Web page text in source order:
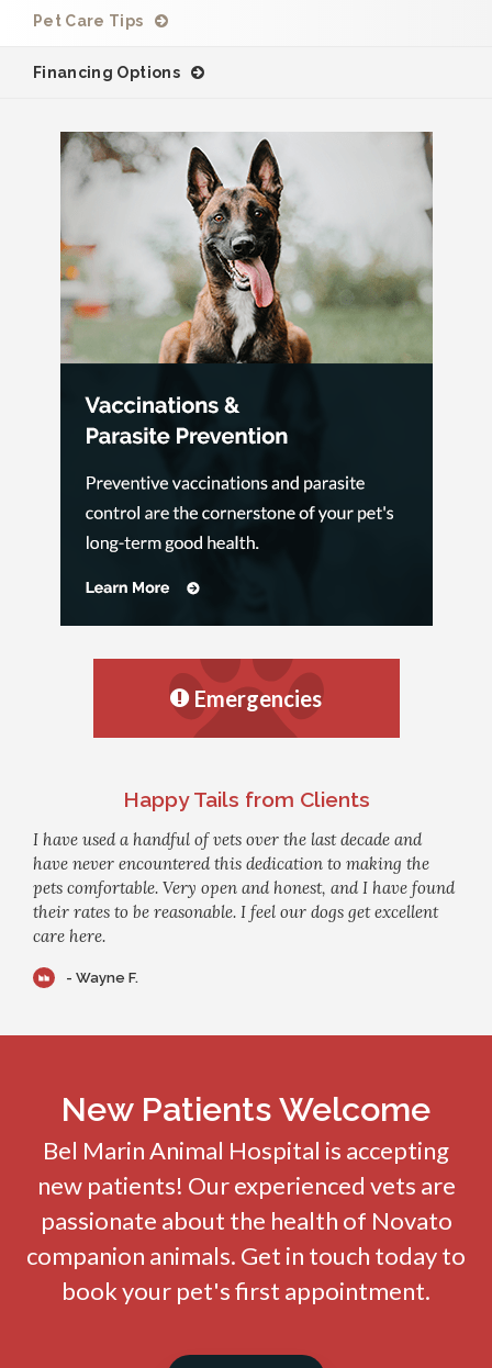
Pet Care Tips
Financing Options
Emergencies
Happy Tails from Clients
I have used a handful of vets over the last decade and
have never encountered this dedication to making the
pets comfortable. Very open and honest, and I have found
their rates to be reasonable. I feel our dogs get excellent
care here.
- Wayne F.
New Patients Welcome
Bel Marin Animal Hospital is accepting
new patients! Our experienced vets are
passionate about the health of Novato
companion animals. Get in touch today to
book your pet's first appointment.